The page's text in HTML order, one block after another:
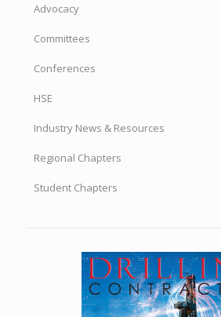
Advocacy
Committees
Conferences
HSE
Industry News & Resources
Regional Chapters
Student Chapters